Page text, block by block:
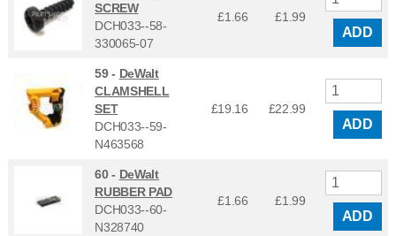
SCREW
DCH033--58-
330065-07
£1.66 £1.99
ADD
59 - DeWalt
CLAMSHELL
SET
DCH033--59-
N463568
£19.16 £22.99
ADD
60 - DeWalt
RUBBER PAD
DCH033--60-
N328740
£1.66 £1.99
ADD